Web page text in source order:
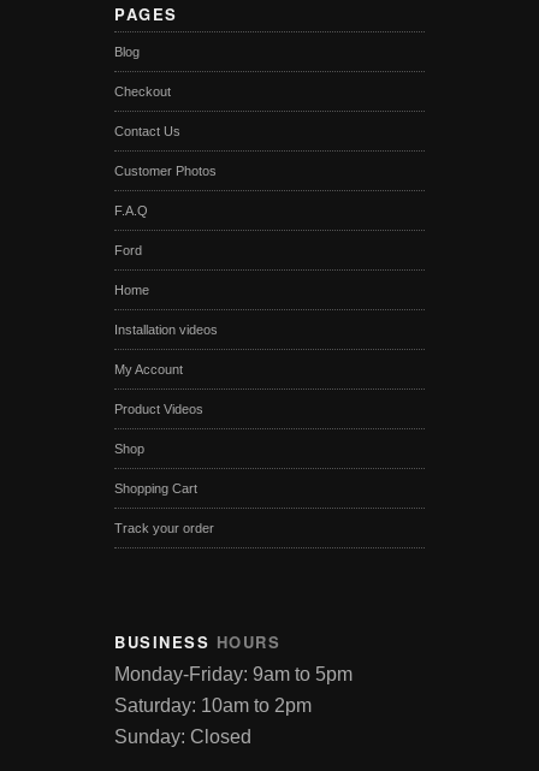
PAGES
Blog
Checkout
Contact Us
Customer Photos
F.A.Q
Ford
Home
Installation videos
My Account
Product Videos
Shop
Shopping Cart
Track your order
BUSINESS HOURS
Monday-Friday: 9am to 5pm
Saturday: 10am to 2pm
Sunday: Closed